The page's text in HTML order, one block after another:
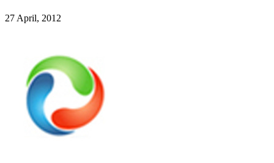
27 April, 2012